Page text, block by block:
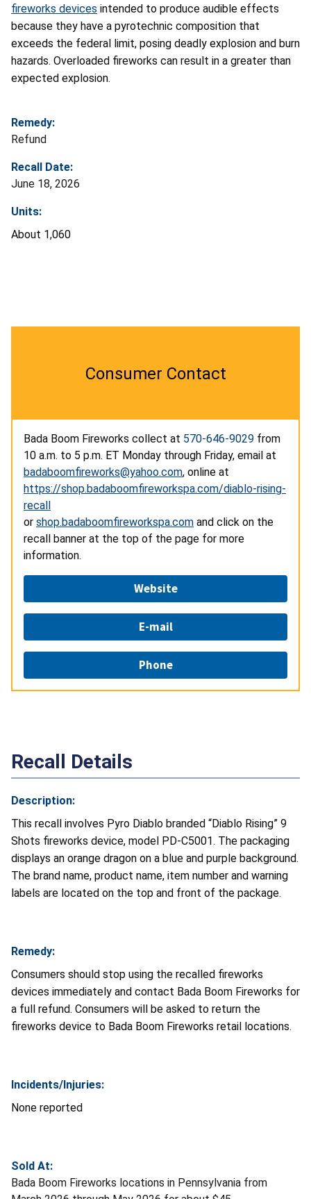
fireworks devices intended to produce audible effects
because they have a pyrotechnic composition that
exceeds the federal limit, posing deadly explosion and burn
hazards. Overloaded fireworks can result in a greater than
expected explosion.
Remedy:
Refund
Recall Date:
June 18, 2026
Units:
About 1,060
Consumer Contact
Bada Boom Fireworks collect at 570-646-9029 from
10 a.m. to 5 p.m. ET Monday through Friday, email at
badaboomfireworks@yahoo.com, online at
https://shop.badaboomfireworkspa.com/diablo-rising-
recall
or shop.badaboomfireworkspa.com and click on the
recall banner at the top of the page for more
information.
Website
E-mail
Phone
Recall Details
Description:
This recall involves Pyro Diablo branded “Diablo Rising” 9
Shots fireworks device, model PD-C5001. The packaging
displays an orange dragon on a blue and purple background.
The brand name, product name, item number and warning
labels are located on the top and front of the package.
Remedy:
Consumers should stop using the recalled fireworks
devices immediately and contact Bada Boom Fireworks for
a full refund. Consumers will be asked to return the
fireworks device to Bada Boom Fireworks retail locations.
Incidents/Injuries:
None reported
Sold At:
Bada Boom Fireworks locations in Pennsylvania from